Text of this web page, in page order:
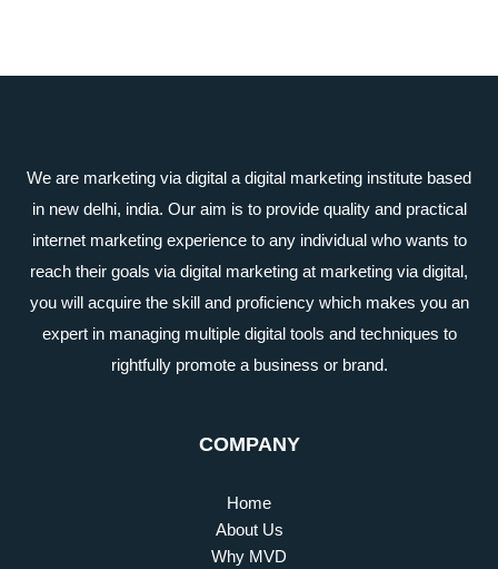
We are marketing via digital a digital marketing institute based
in new delhi, india. Our aim is to provide quality and practical
internet marketing experience to any individual who wants to
reach their goals via digital marketing at marketing via digital,
you will acquire the skill and proficiency which makes you an
expert in managing multiple digital tools and techniques to
rightfully promote a business or brand.
COMPANY
Home
About Us
Why MVD